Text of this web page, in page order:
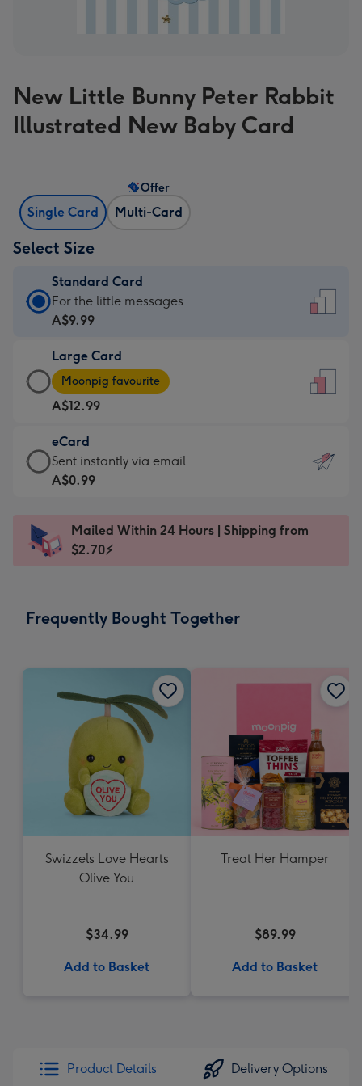
New Little Bunny Peter Rabbit
Illustrated New Baby Card
Single Card Multi-Card
Offer
Select Size
Standard Card
Standard
Card
A$9.99
-
For
the
little
messages
-
x
185
For the little messages
A$9.99
Large Card
Large
Card
-
A$12.99
-
Moonpig
favourite
Dimensions:
205
Moonpig favourite
A$12.99
eCard
eCard
-
Sent
instantly
Sent instantly via email
A$0.99
Mailed Within 24 Hours | Shipping from
$2.70⚡
Frequently Bought Together
Swizzels Love Hearts
Olive You
$34.99
Add to Basket
Treat Her Hamper
$89.99
Add to Basket
Product Details Delivery Options